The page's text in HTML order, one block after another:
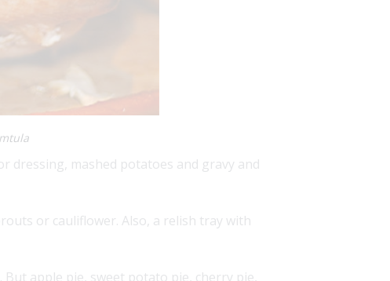
dressing, mashed potatoes and gravy and
or cauliflower. Also, a relish tray with
apple pie, sweet potato pie, cherry pie,